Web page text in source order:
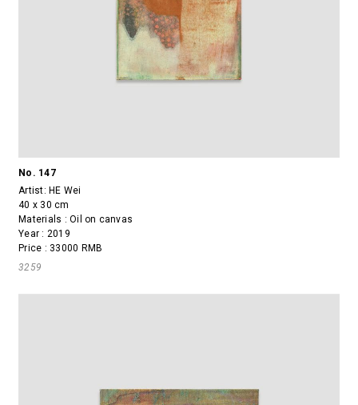
No. 147
Artist: HE Wei
40 x 30 cm
Materials : Oil on canvas
Year : 2019
Price : 33000 RMB
3259